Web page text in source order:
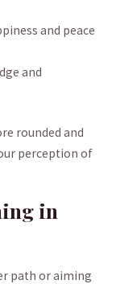
⁣and peace
and
rounded and
perception of
in
path or aiming